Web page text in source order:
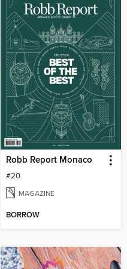
Robb Report Monaco
#20
MAGAZINE
BORROW